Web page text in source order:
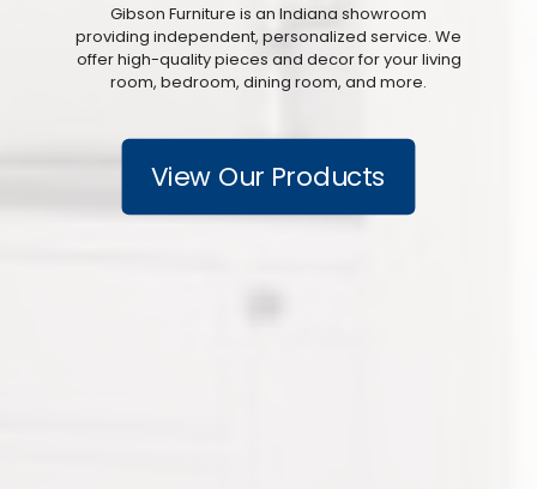
Gibson Furniture is an Indiana showroom
providing independent, personalized service. We
offer high-quality pieces and decor for your living
room, bedroom, dining room, and more.
View Our Products